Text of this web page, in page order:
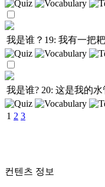
我是谁？19: 我有一把
我是谁? 20: 这是我的水
1 2 3
컨텐츠 정보